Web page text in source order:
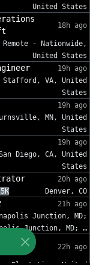
United States
18h ago
Remote - Nationwide,
United States
19h ago
Stafford, VA, United
States
19h ago
MN, United
States
19h ago
Diego, CA, United
States
20h ago
Denver, CO
21h ago
Junction, MD;
Junction, MD; …
22h ago